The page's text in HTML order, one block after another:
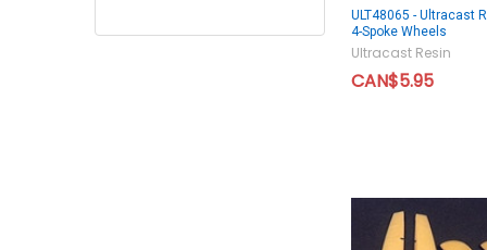
ULT48065 - Ultracast
4-Spoke Wheels
Ultracast Resin
CAN$5.95